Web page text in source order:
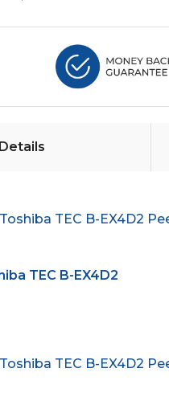
TEC B-EX4D2
TEC B-EX4D2
TEC B-EX4D2